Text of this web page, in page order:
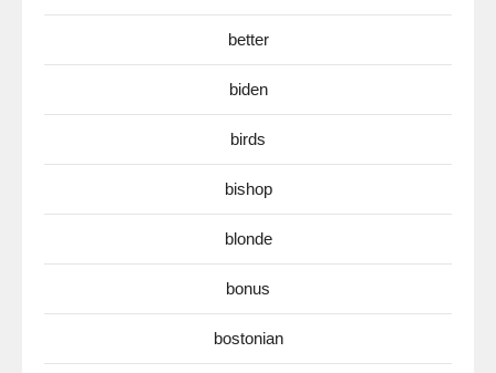
better
biden
birds
bishop
blonde
bonus
bostonian